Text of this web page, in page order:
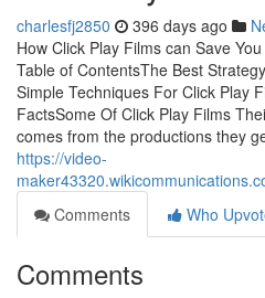
charlesfj2850 396 days ago
How Click Play Films can Save
Table of ContentsThe Best
Simple Techniques For Click Play
FactsSome Of Click Play Films
comes from the productions they
https://video-
Comments
Who
Comments